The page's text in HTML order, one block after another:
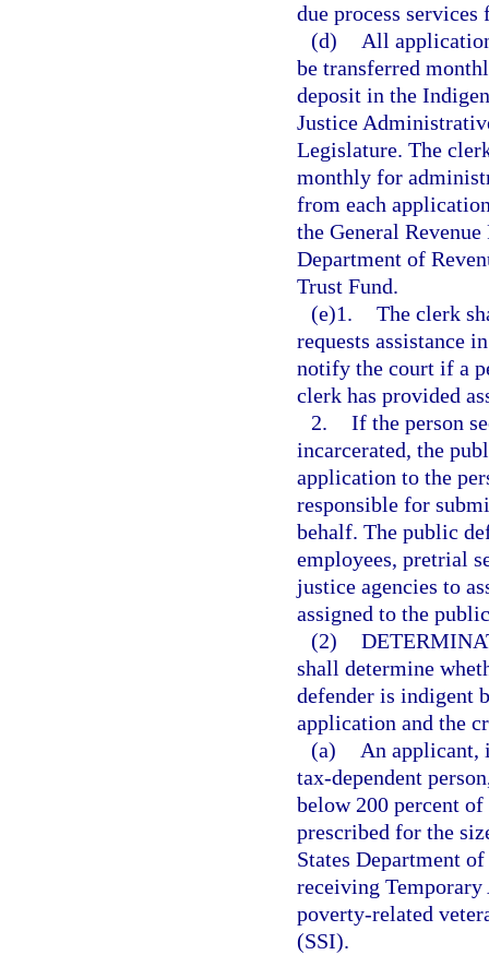
due process
(d)
All
be transferred
deposit in the
Justice
Legislature. The
monthly for
from each
the General
Department of
Trust Fund.
(e)1. The clerk
requests assistance
notify the court if a
clerk has provided
2. If the person
incarcerated, the
application to the
responsible for
behalf. The public
employees, pretrial
justice agencies to
assigned to the
(2)
shall determine
defender is indigent
application and the
(a)
An applicant,
tax-dependent
below 200 percent
prescribed for the
States Department
receiving Temporary
poverty-related
(SSI).